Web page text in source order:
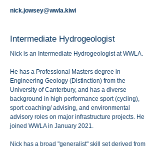
nick.jowsey@wwla.kiwi
Intermediate Hydrogeologist
Nick is an Intermediate Hydrogeologist at WWLA.
He has a Professional Masters degree in
Engineering Geology (Distinction) from the
University of Canterbury, and has a diverse
background in high performance sport (cycling),
sport coaching/ advising, and environmental
advisory roles on major infrastructure projects. He
joined WWLA in January 2021.
Nick has a broad "generalist" skill set derived from